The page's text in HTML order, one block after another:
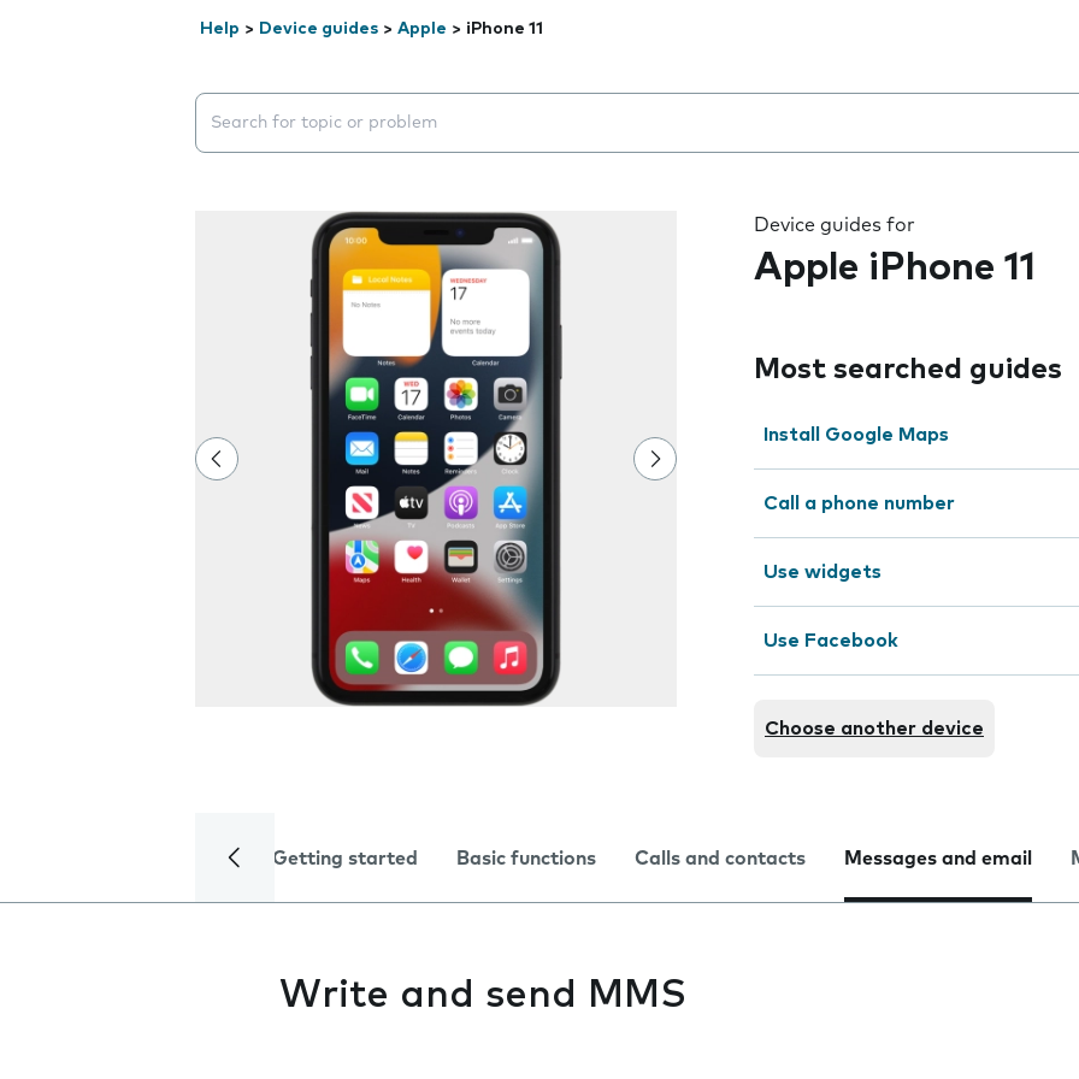
Help > Device guides > Apple > iPhone 11
Search suggestions will appear below the field as you type
Device guides for
Apple iPhone 11
Most searched guides
Install Google Maps
Call a phone number
Use widgets
Use Facebook
Choose another device
Getting started Basic functions Calls and contacts Messages and email
Write and send MMS